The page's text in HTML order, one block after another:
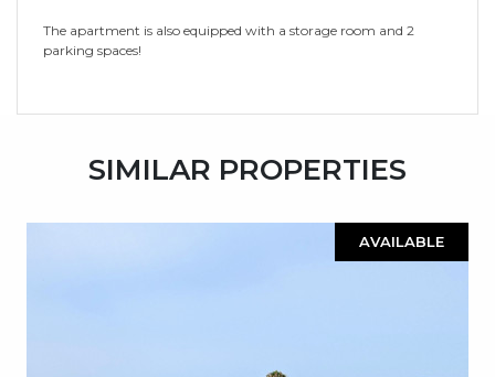
The apartment ‌is ‌also ‌equipped with ‌a ‌storage ‌room ‌and ‌2
‌parking ‌spaces!
SIMILAR PROPERTIES
AVAILABLE